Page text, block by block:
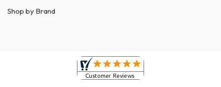
Shop by Brand